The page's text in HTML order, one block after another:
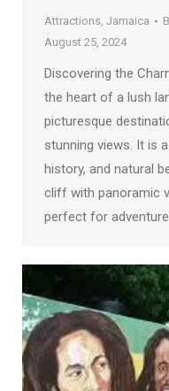
Attractions, Jamaica
August 25, 2024
Discovering the
the heart of a lush
picturesque
stunning views. It is
history, and natural
cliff with panoramic
perfect for